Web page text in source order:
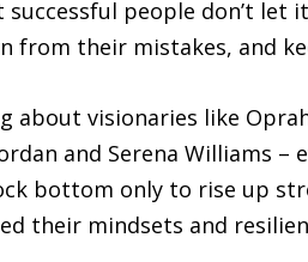
successful people don’t
from their mistakes, and
about visionaries like
and Serena Williams
bottom only to rise up
their mindsets and